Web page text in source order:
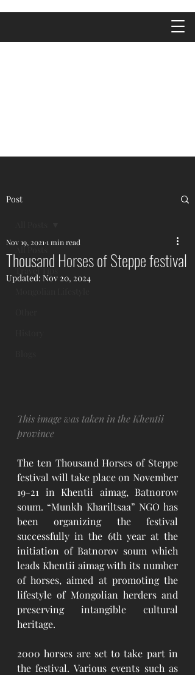
Post
All Posts
Travel Tips
Thousand Horses of Steppe festival
Nov 19, 2021 1 min read
Updated: Nov 20, 2024
This image was taken in the Khentii
province
The ten Thousand Horses of Steppe
festival will take place on November
19-21 in Khentii aimag, Batnorow
soum. “Munkh Khariltsaa” NGO has
been organizing the festival
successfully in the 6th year at the
initiation of Batnorov soum which
leads Khentii aimag with its number
of horses, aimed at promoting the
lifestyle of Mongolian herders and
preserving intangible cultural
heritage.
2000 horses are set to take part in
the festival. Various events such as